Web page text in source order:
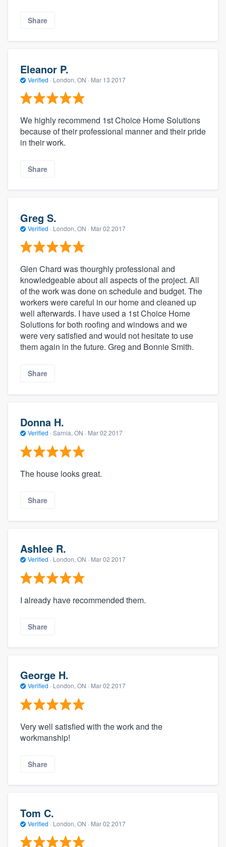
Share
Eleanor P.
Verified · London, ON · Mar 13 2017
We highly recommend 1st Choice Home Solutions
because of their professional manner and their pride
in their work.
Share
Greg S.
Verified · London, ON · Mar 02 2017
Glen Chard was thourghly professional and
knowledgeable about all aspects of the project. All
of the work was done on schedule and budget. The
workers were careful in our home and cleaned up
well afterwards. I have used a 1st Choice Home
Solutions for both roofing and windows and we
were very satisfied and would not hesitate to use
them again in the future. Greg and Bonnie Smith.
Share
Donna H.
Verified · Sarnia, ON · Mar 02 2017
The house looks great.
Share
Ashlee R.
Verified · London, ON · Mar 02 2017
I already have recommended them.
Share
George H.
Verified · London, ON · Mar 02 2017
Very well satisfied with the work and the
workmanship!
Share
Tom C.
Verified · London, ON · Mar 02 2017